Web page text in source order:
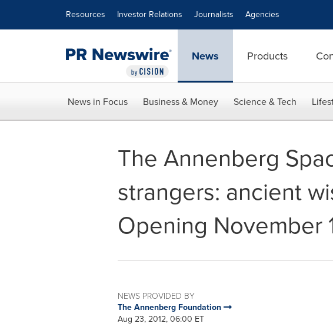
Resources Investor Relations Journalists Agencies
News Products
News in Focus Business & Money Science & Tech
The Annenberg
strangers: ancient
Opening November
NEWS PROVIDED BY
The Annenberg Foundation
Aug 23, 2012, 06:00 ET